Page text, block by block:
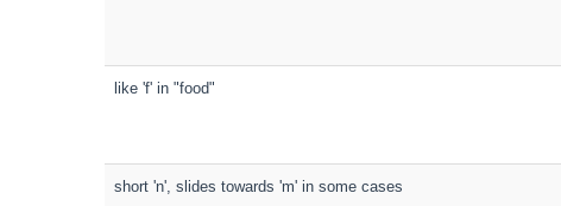
like 'f' in "food"
short 'n', slides towards 'm' in some cases